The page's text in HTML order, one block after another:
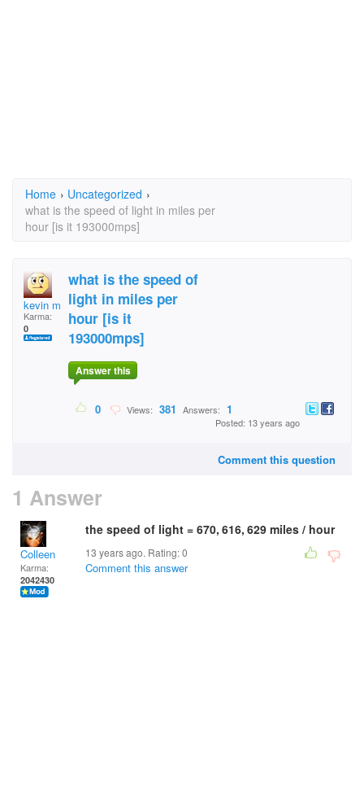
Home › Uncategorized ›
what is the speed of light in miles per
hour [is it 193000mps]
kevin mccartney
Karma:
0
what is the speed of
light in miles per
hour [is it
193000mps]
Answer this
0 Views: 381 Answers: 1
Posted: 13 years ago
Comment this question
1 Answer
Colleen
Karma:
2042430
the speed of light = 670, 616, 629 miles / hour
13 years ago. Rating:0
Comment this answer